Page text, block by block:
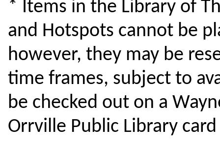
* Items in the Library of
and Hotspots cannot be
however, they may be
time frames, subject to
be checked out on a
Orrville Public Library